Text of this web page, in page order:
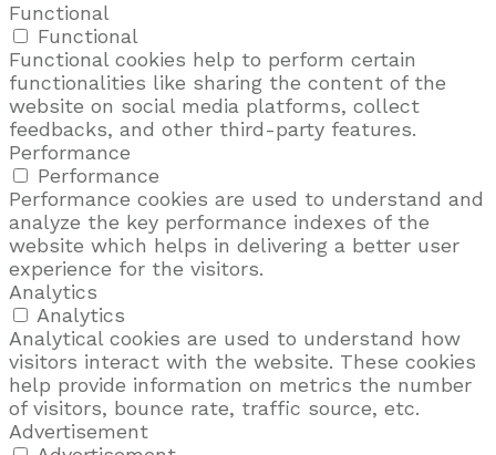
Functional
Functional
Functional cookies help to perform certain
functionalities like sharing the content of the
website on social media platforms, collect
feedbacks, and other third-party features.
Performance
Performance
Performance cookies are used to understand and
analyze the key performance indexes of the
website which helps in delivering a better user
experience for the visitors.
Analytics
Analytics
Analytical cookies are used to understand how
visitors interact with the website. These cookies
help provide information on metrics the number
of visitors, bounce rate, traffic source, etc.
Advertisement